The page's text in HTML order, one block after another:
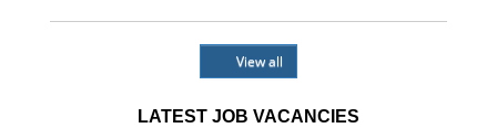
View all
LATEST JOB VACANCIES